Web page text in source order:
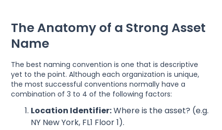
The Anatomy of a Strong Asset
Name
The best naming convention is one that is descriptive
yet to the point. Although each organization is unique,
the most successful conventions normally have a
combination of 3 to 4 of the following factors:
Location Identifier:Where is the asset? (e.g.
NY New York, FL1 Floor 1).